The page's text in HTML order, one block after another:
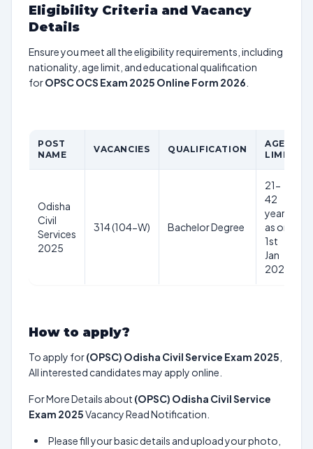
Eligibility Criteria and Vacancy
Details
Ensure you meet all the eligibility requirements, including
nationality, age limit, and educational qualification
forOPSC OCS Exam 2025 Online Form 2026
POST
NAME
VACANCIES QUALIFICATION
AGE
LIMIT
Odisha
Civil
Services
2025
314 (104-W) Bachelor Degree
21-
42
years
as on
1st
Jan
2025
How to apply?
To apply for(OPSC) Odisha Civil Service Exam 2025
All interested candidates may apply online.
For More Details about (OPSC) Odisha Civil Service
Exam 2025Vacancy Read Notification.
Please fill your basic details and upload your photo,